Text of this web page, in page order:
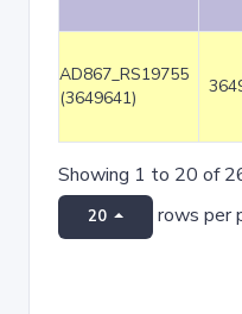
AD867_RS19755
(3649641)
Showing 1 to 20 of
20 rows per